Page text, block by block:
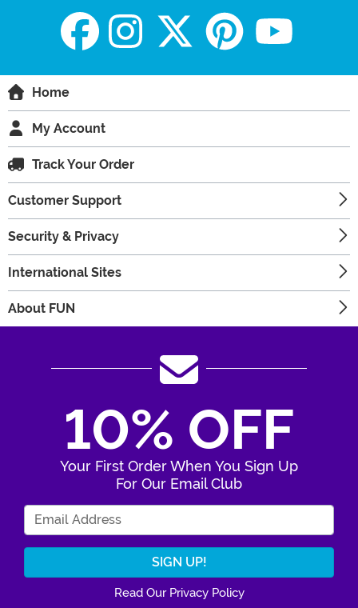
Home
My Account
Track Your Order
Customer Support
Security & Privacy
International Sites
About FUN
10% OFF
Your First Order When You Sign Up
For Our Email Club
Read Our Privacy Policy